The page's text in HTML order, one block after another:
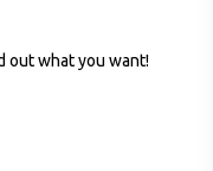
out what you want!